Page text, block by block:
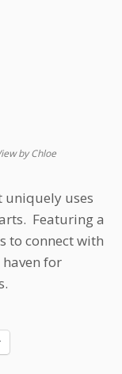
by Chloe
uses
Featuring a
to connect with
for